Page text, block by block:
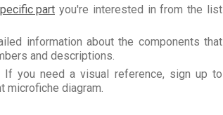
part you're interested in from the list
information about the components that
and descriptions.
If you need a visual reference, sign up to
microfiche diagram.